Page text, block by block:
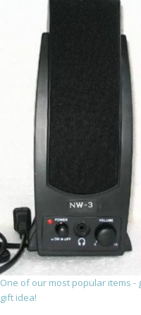
One of our most popular items -
gift idea!